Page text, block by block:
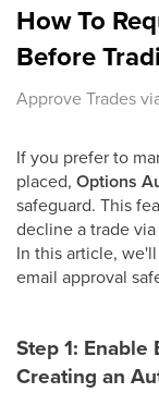
How To
Before
Approve Trades
If you prefer to
placed, Options
safeguard. This
decline a trade
In this article,
email approval
Step 1:
Creating an